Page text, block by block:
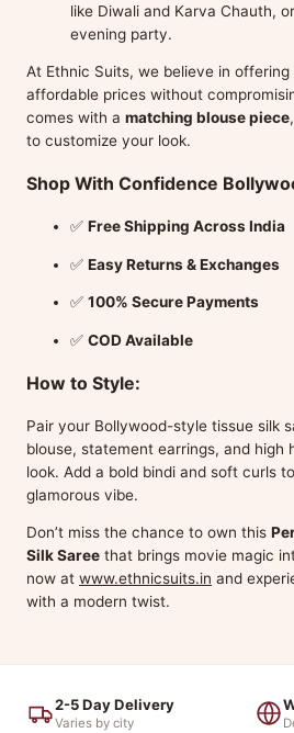
like Diwali and Karva Chauth,
evening party.
At Ethnic Suits, we believe in
affordable prices without
comes with a matching blouse piece
to customize your look.
Shop With Confidence
✅ Free Shipping Across India
✅ Easy Returns & Exchanges
✅ 100% Secure Payments
✅ COD Available
How to Style:
Pair your Bollywood-style tissue silk
blouse, statement earrings, and high
look. Add a bold bindi and soft curls
glamorous vibe.
Don’t miss the chance to own this
Silk Saree that brings movie magic
now at www.ethnicsuits.in and
with a modern twist.
2-5 Day Delivery
Varies by city